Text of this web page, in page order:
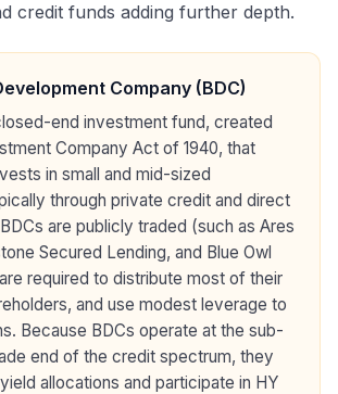
credit funds adding further depth.
Company (BDC)
end investment fund, created
Company Act of 1940, that
in small and mid-sized
through private credit and direct
are publicly traded (such as Ares
Secured Lending, and Blue Owl
required to distribute most of their
and use modest leverage to
Because BDCs operate at the sub-
end of the credit spectrum, they
allocations and participate in HY